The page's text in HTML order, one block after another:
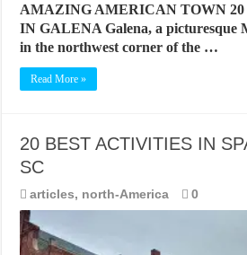
AMAZING AMERICAN TOWN
IN GALENA Galena, a picturesque
in the northwest corner of the …
Read More »
20 BEST ACTIVITIES IN
SC
articles, north-America 0